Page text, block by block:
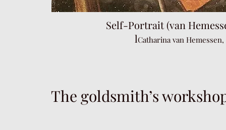
Self-Portrait (van
lCatharina van
The goldsmith’s